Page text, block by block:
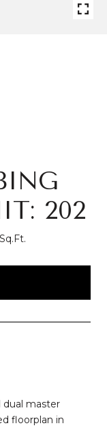
202
dual master
floorplan in